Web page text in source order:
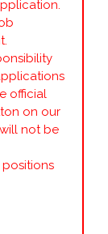
official
on our
not be